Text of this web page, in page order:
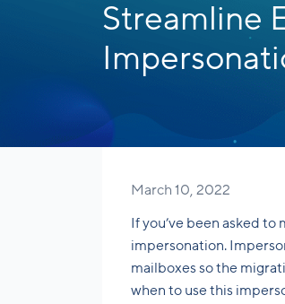
Streamline
March 10, 2022
If you’ve been asked
impersonation.
mailboxes so the
when to use this